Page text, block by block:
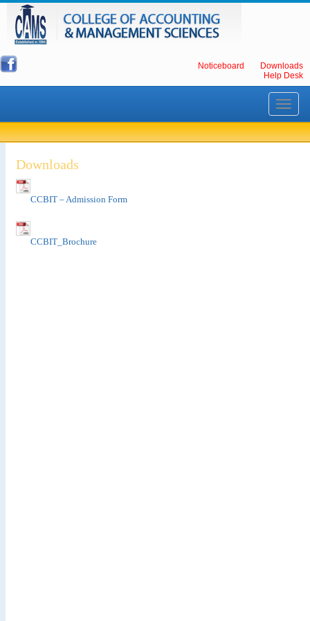
Noticeboard
Downloads
Help Desk
Toggle
Downloads
CCBIT – Admission Form
CCBIT_Brochure